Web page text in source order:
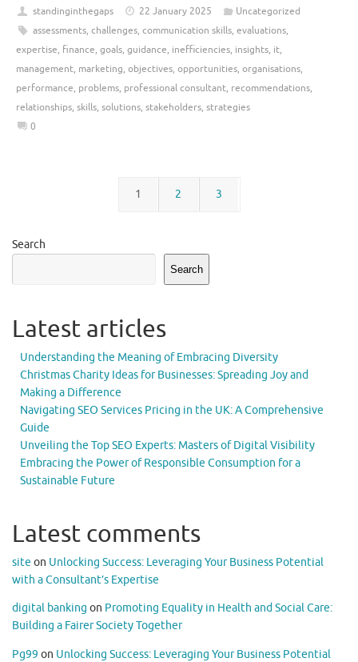
standinginthegaps 22 January 2025
Uncategorized
assessments, challenges, communication skills, evaluations,
expertise, finance, goals, guidance, inefficiencies, insights, it,
management, marketing, objectives, opportunities, organisations,
performance, problems, professional consultant, recommendations,
relationships, skills, solutions, stakeholders, strategies
0
1 2 3
Search
Search
Latest articles
Understanding the Meaning of Embracing Diversity
Christmas Charity Ideas for Businesses: Spreading Joy and
Making a Difference
Navigating SEO Services Pricing in the UK: A Comprehensive
Guide
Unveiling the Top SEO Experts: Masters of Digital Visibility
Embracing the Power of Responsible Consumption for a
Sustainable Future
Latest comments
site on Unlocking Success: Leveraging Your Business Potential
with a Consultant’s Expertise
digital banking on Promoting Equality in Health and Social Care:
Building a Fairer Society Together
Pg99 on Unlocking Success: Leveraging Your Business Potential